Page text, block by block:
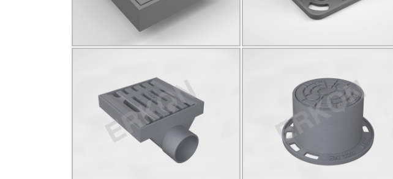
Click for details... Click for details...
825029
Ø140 YUVARLAK
Click for details...
825034
D400 YUVARLAK
Click for details...